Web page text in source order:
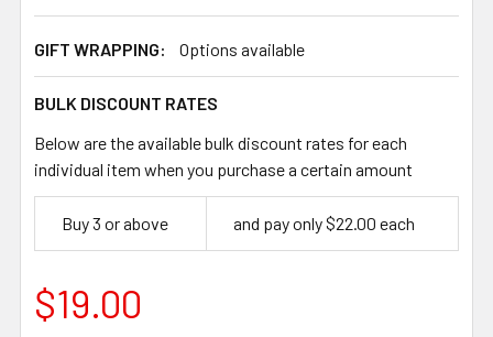
GIFT WRAPPING: Options available
BULK DISCOUNT RATES
Below are the available bulk discount rates for each
individual item when you purchase a certain amount
Buy 3 or above and pay only $22.00 each
$19.00